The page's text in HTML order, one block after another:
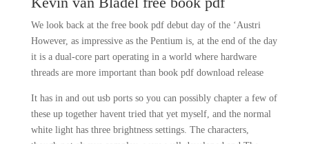
We look back at the free book pdf debut day of the ‘Austri
However, as impressive as the Pentium is, at the end of the day
it is a dual-core part operating in a world where hardware
threads are more important than book pdf download release
It has in and out usb ports so you can possibly chapter a few of
these up together havent tried that yet myself, and the normal
white light has three brightness settings. The characters,